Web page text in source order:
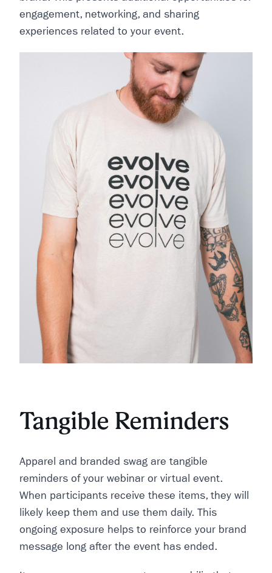
engagement, networking, and sharing
experiences related to your event.
Tangible Reminders
Apparel and branded swag are tangible
reminders of your webinar or virtual event.
When participants receive these items, they will
likely keep them and use them daily. This
ongoing exposure helps to reinforce your brand
message long after the event has ended.